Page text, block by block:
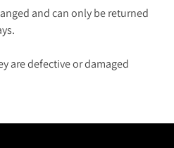
and can only be returned
are defective or damaged